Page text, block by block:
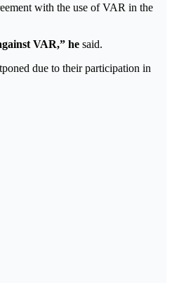
with the use of VAR in the
VAR,” he said.
due to their participation in